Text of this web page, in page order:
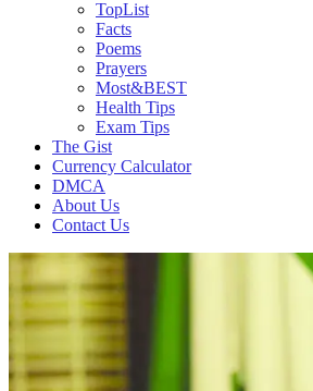
TopList
Facts
Poems
Prayers
Most&BEST
Health Tips
Exam Tips
The Gist
Currency Calculator
DMCA
About Us
Contact Us